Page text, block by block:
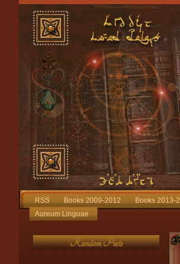
RSS Books 2009-2012 Books 2013-
Aureum Linguae
Random Posts